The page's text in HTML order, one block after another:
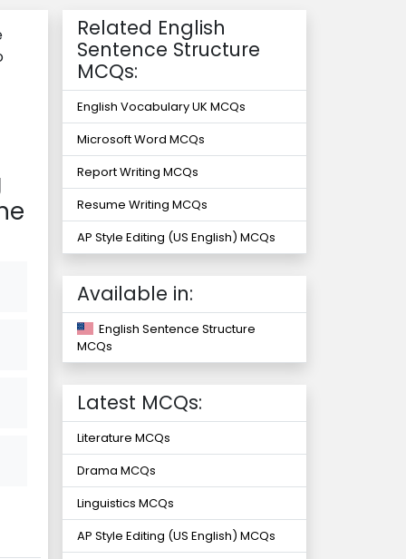
Related English
Sentence Structure
MCQs:
English Vocabulary UK MCQs
Microsoft Word MCQs
Report Writing MCQs
Resume Writing MCQs
AP Style Editing (US English) MCQs
Available in:
English Sentence Structure
MCQs
Latest MCQs:
Literature MCQs
Drama MCQs
Linguistics MCQs
AP Style Editing (US English) MCQs